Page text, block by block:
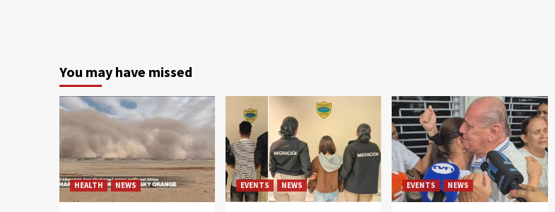
You may have missed
HEALTH NEWS EVENTS NEWS EVENTS NEWS